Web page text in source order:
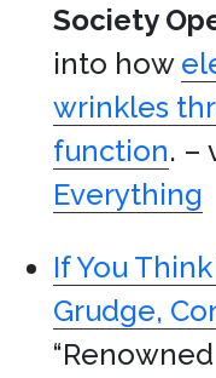
Society
into how
wrinkles
function. –
Everything
If You
Grudge,